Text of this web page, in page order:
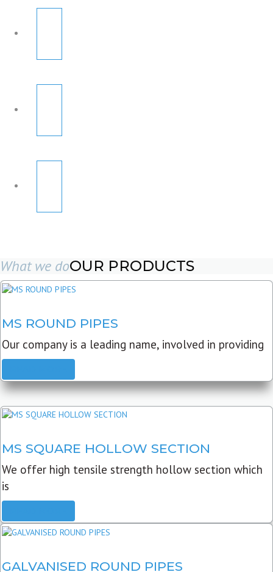
What we doOUR PRODUCTS
MS ROUND PIPES
Our company is a leading name, involved in providing
MS SQUARE HOLLOW SECTION
We offer high tensile strength hollow section which
is
GALVANISED ROUND PIPES